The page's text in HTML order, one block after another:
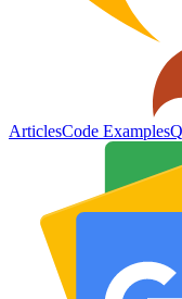
ArticlesCode Examples